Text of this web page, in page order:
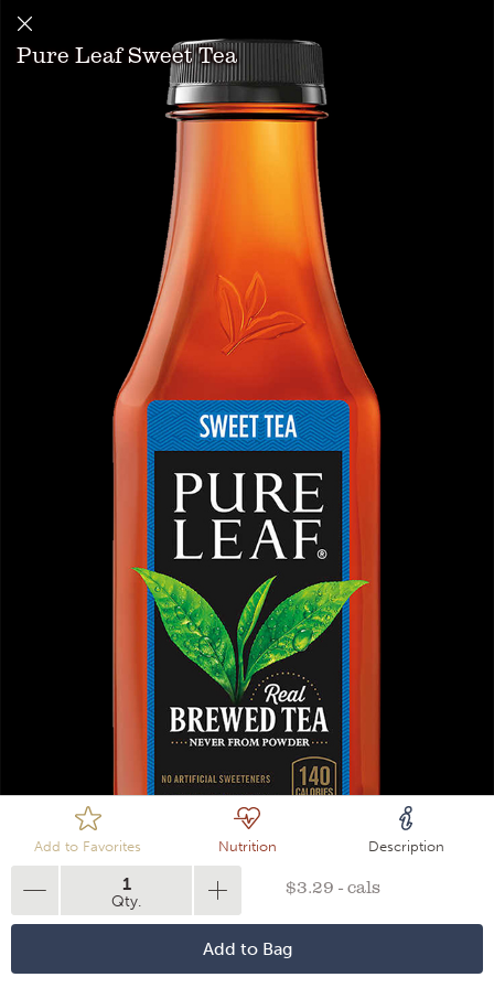
Loading
Pure Leaf Sweet Tea
Add to Favorites Nutrition Description
1
Qty.
$3.29 - cals
Add to Bag